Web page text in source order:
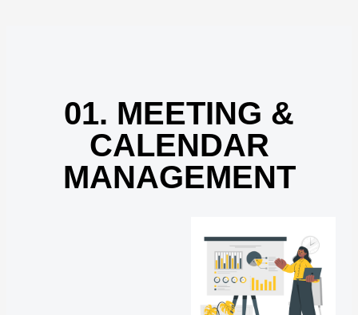
01. MEETING &
CALENDAR
MANAGEMENT